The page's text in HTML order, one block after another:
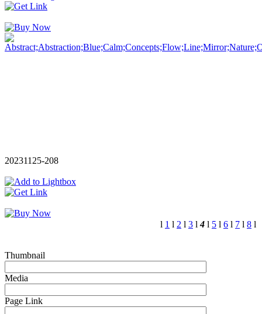
20231125-208
l 1 l 2 l 3 l4 l 5 l 6 l 7 l 8 l
Thumbnail
Media
Page Link